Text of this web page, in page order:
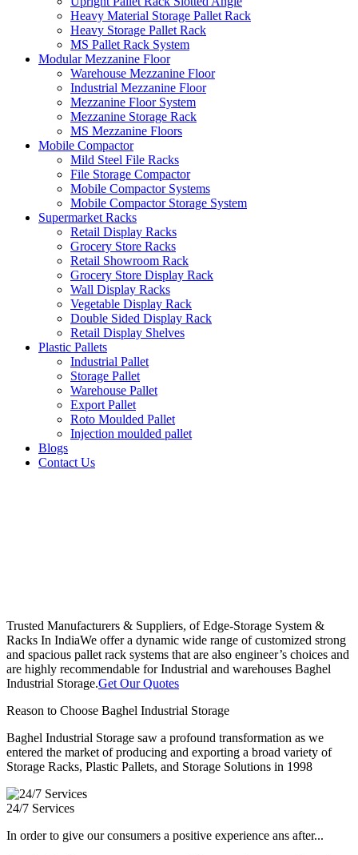
Heavy Material Storage Pallet Rack
Heavy Storage Pallet Rack
MS Pallet Rack System
Modular Mezzanine Floor
Warehouse Mezzanine Floor
Industrial Mezzanine Floor
Mezzanine Floor System
Mezzanine Storage Rack
MS Mezzanine Floors
Mobile Compactor
Mild Steel File Racks
File Storage Compactor
Mobile Compactor Systems
Mobile Compactor Storage System
Supermarket Racks
Retail Display Racks
Grocery Store Racks
Retail Showroom Rack
Grocery Store Display Rack
Wall Display Racks
Vegetable Display Rack
Double Sided Display Rack
Retail Display Shelves
Plastic Pallets
Industrial Pallet
Storage Pallet
Warehouse Pallet
Export Pallet
Roto Moulded Pallet
Injection moulded pallet
Blogs
Contact Us
Trusted Manufacturers & Suppliers, of Edge-Storage System &
Racks In IndiaWe offer a dynamic wide range of customized strong
and spacious pallet rack systems that are also engineer’s choices and
are highly recommendable for Industrial and warehouses Baghel
Industrial Storage.Get Our Quotes
Reason to Choose Baghel Industrial Storage
Baghel Industrial Storage saw a profound transformation as we
entered the market of producing and exporting a broad variety of
Storage Racks, Plastic Pallets, and Storage Solutions in 1998
24/7 Services
In order to give our consumers a positive experience ans after...